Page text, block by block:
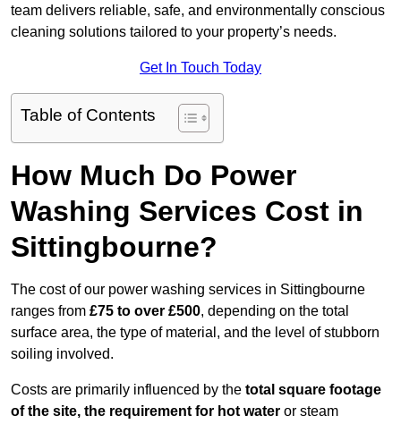
team delivers reliable, safe, and environmentally conscious
cleaning solutions tailored to your property’s needs.
Get In Touch Today
Table of Contents
How Much Do Power
Washing Services Cost in
Sittingbourne?
The cost of our power washing services in Sittingbourne
ranges from £75 to over £500, depending on the total
surface area, the type of material, and the level of stubborn
soiling involved.
Costs are primarily influenced by the total square footage
of the site, the requirement for hot water or steam